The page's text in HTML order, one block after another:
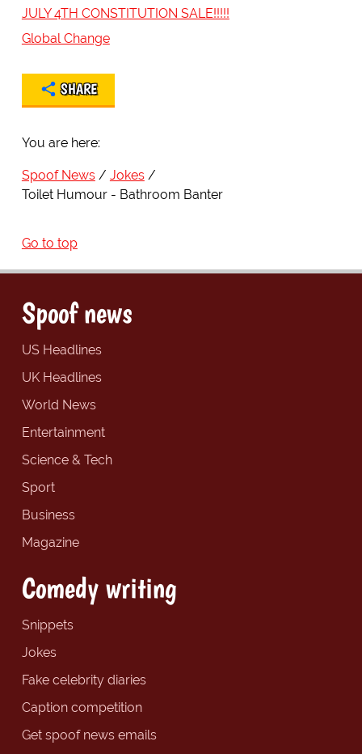
JULY 4TH CONSTITUTION SALE!!!!!
Global Change
SHARE
You are here:
Spoof News
Jokes
Toilet Humour - Bathroom Banter
Go to top
Spoof news
US Headlines
UK Headlines
World News
Entertainment
Science & Tech
Sport
Business
Magazine
Comedy writing
Snippets
Jokes
Fake celebrity diaries
Caption competition
Get spoof news emails